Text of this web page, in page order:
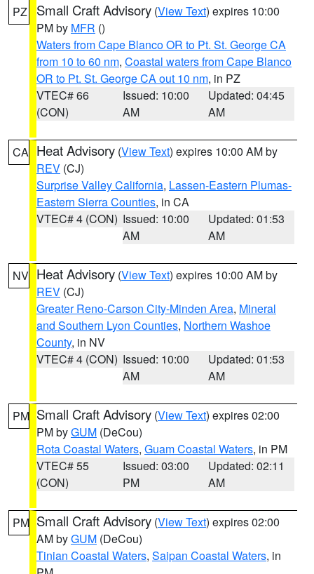
PZ Small Craft Advisory (View Text) expires 10:00
PM by MFR ()
Waters from Cape Blanco OR to Pt. St. George CA
from 10 to 60 nm, Coastal waters from Cape Blanco
OR to Pt. St. George CA out 10 nm, in PZ
VTEC# 66
(CON)
Issued: 10:00
AM
Updated: 04:45
AM
CA Heat Advisory (View Text) expires 10:00 AM by
REV (CJ)
Surprise Valley California, Lassen-Eastern Plumas-
Eastern Sierra Counties, in CA
VTEC# 4 (CON) Issued: 10:00
AM
Updated: 01:53
AM
NV Heat Advisory (View Text) expires 10:00 AM by
REV (CJ)
Greater Reno-Carson City-Minden Area, Mineral
and Southern Lyon Counties, Northern Washoe
County, in NV
VTEC# 4 (CON) Issued: 10:00
AM
Updated: 01:53
AM
PM Small Craft Advisory (View Text) expires 02:00
PM byGUM (DeCou)
Rota Coastal Waters, Guam Coastal Waters, in PM
VTEC# 55
(CON)
Issued: 03:00
PM
Updated: 02:11
AM
PM Small Craft Advisory (View Text) expires 02:00
AM byGUM (DeCou)
Tinian Coastal Waters, Saipan Coastal Waters, in